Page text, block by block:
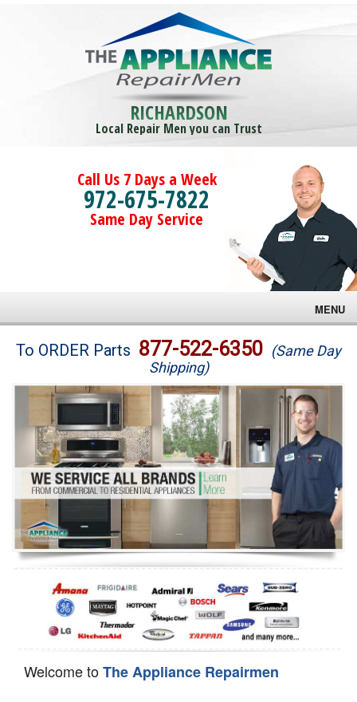
RICHARDSON
Local Repair Men you can Trust
Call Us 7 Days a Week
972-675-7822
Same Day Service
MENU
Brands
Washer Repair
Dryer Repair
Refrigerator Repair
Oven Repair
Dishwasher Repair
To ORDER Parts 877-522-6350 (Same Day
Shipping)
Welcome toThe Appliance Repairmen